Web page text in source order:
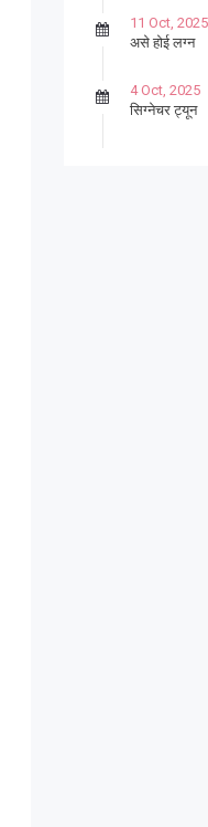
11 Oct, 2025
असे होई लग्न
4 Oct, 2025
सिग्नेचर ट्यून